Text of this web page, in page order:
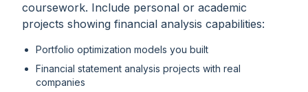
coursework. Include personal or academic
projects showing financial analysis capabilities:
Portfolio optimization models you built
Financial statement analysis projects with real
companies